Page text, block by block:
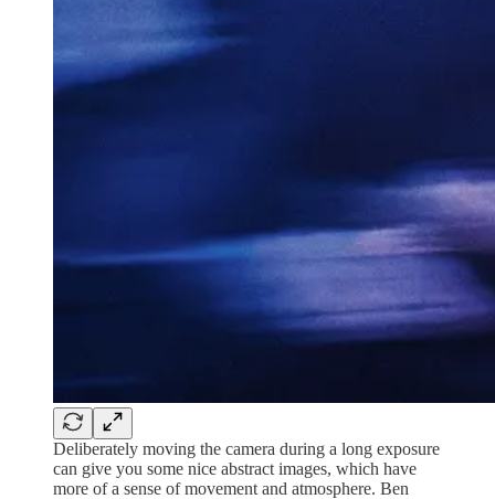
Deliberately moving the camera during a long exposure
can give you some nice abstract images, which have
more of a sense of movement and atmosphere. Ben